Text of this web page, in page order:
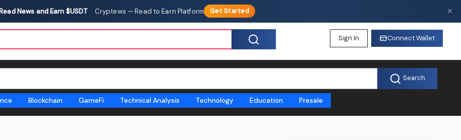
News and Earn $USDT · Cryptews — Read to Earn Platform Get Started ✕
Sign In Connect Wallet
Search
Blockchain GameFi Technical Analysis Technology Education Presale